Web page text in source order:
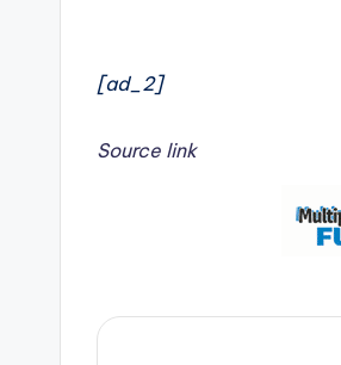
[ad_2]
Source link